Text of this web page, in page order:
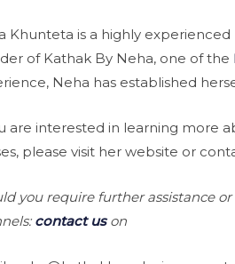
Khunteta is a highly
of Kathak By Neha, one of the
Neha has established
are interested in learning more
please visit her website or
you require further assistance
contact uson